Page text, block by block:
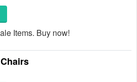
Items. Buy now!